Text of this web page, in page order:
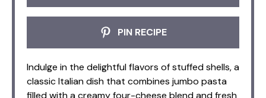
PIN RECIPE
Indulge in the delightful flavors of stuffed shells, a
classic Italian dish that combines jumbo pasta
filled with a creamy four-cheese blend and fresh